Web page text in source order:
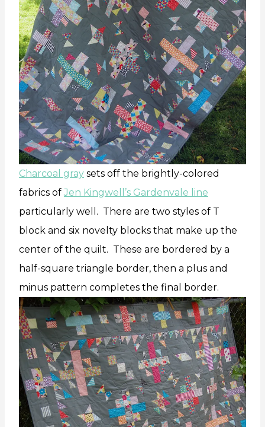
Charcoal gray sets off the brightly-colored
fabrics of Jen Kingwell’s Gardenvale line
particularly well. There are two styles of T
block and six novelty blocks that make up the
center of the quilt. These are bordered by a
half-square triangle border, then a plus and
minus pattern completes the final border.